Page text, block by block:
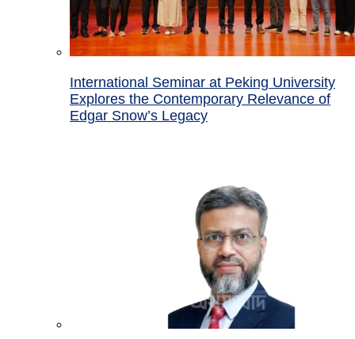
International Seminar at Peking University
Explores the Contemporary Relevance of
Edgar Snow’s Legacy